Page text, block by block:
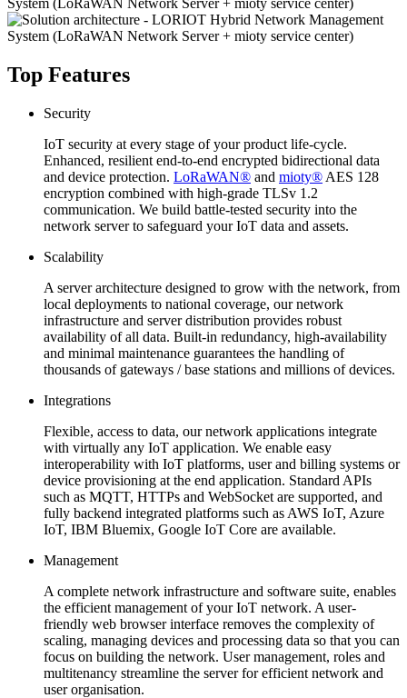
Top Features
Security
IoT security at every stage of your product life-cycle.
Enhanced, resilient end-to-end encrypted bidirectional data
and device protection. LoRaWAN® and mioty® AES 128
encryption combined with high-grade TLSv 1.2
communication. We build battle-tested security into the
network server to safeguard your IoT data and assets.
Scalability
A server architecture designed to grow with the network, from
local deployments to national coverage, our network
infrastructure and server distribution provides robust
availability of all data. Built-in redundancy, high-availability
and minimal maintenance guarantees the handling of
thousands of gateways / base stations and millions of devices.
Integrations
Flexible, access to data, our network applications integrate
with virtually any IoT application. We enable easy
interoperability with IoT platforms, user and billing systems or
device provisioning at the end application. Standard APIs
such as MQTT, HTTPs and WebSocket are supported, and
fully backend integrated platforms such as AWS IoT, Azure
IoT, IBM Bluemix, Google IoT Core are available.
Management
A complete network infrastructure and software suite, enables
the efficient management of your IoT network. A user-
friendly web browser interface removes the complexity of
scaling, managing devices and processing data so that you can
focus on building the network. User management, roles and
multitenancy streamline the server for efficient network and
user organisation.